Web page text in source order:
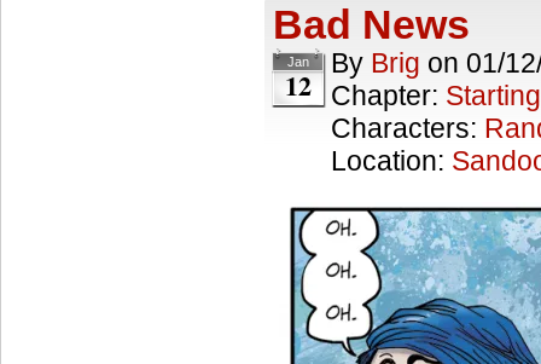
Bad News
Jan
12
By Brig on 01/
Chapter:
Characters:
Location: